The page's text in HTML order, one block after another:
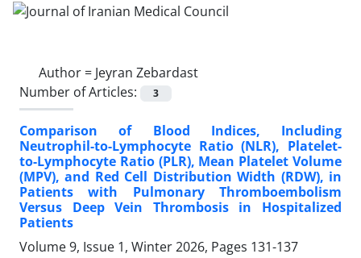
Author = Jeyran Zebardast
Number of Articles:
3
Comparison of Blood Indices, Including
Neutrophil-to-Lymphocyte Ratio (NLR), Platelet-
to-Lymphocyte Ratio (PLR), Mean Platelet Volume
(MPV), and Red Cell Distribution Width (RDW), in
Patients with Pulmonary Thromboembolism
Versus Deep Vein Thrombosis in Hospitalized
Patients
Volume 9, Issue 1, Winter 2026, Pages 131-137